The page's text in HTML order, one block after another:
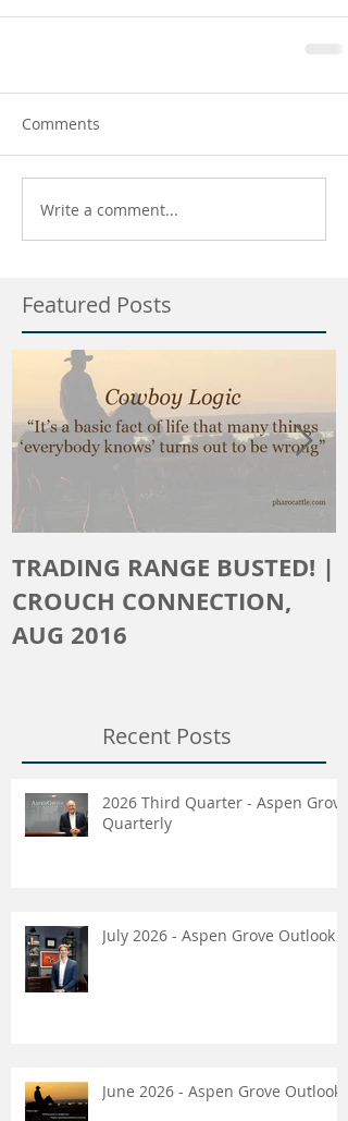
Comments
Write a comment...
Featured Posts
TRADING RANGE BUSTED! |
CROUCH CONNECTION,
AUG 2016
Recent Posts
2026 Third Quarter - Aspen Grove
Quarterly
July 2026 - Aspen Grove Outlook
June 2026 - Aspen Grove Outlook